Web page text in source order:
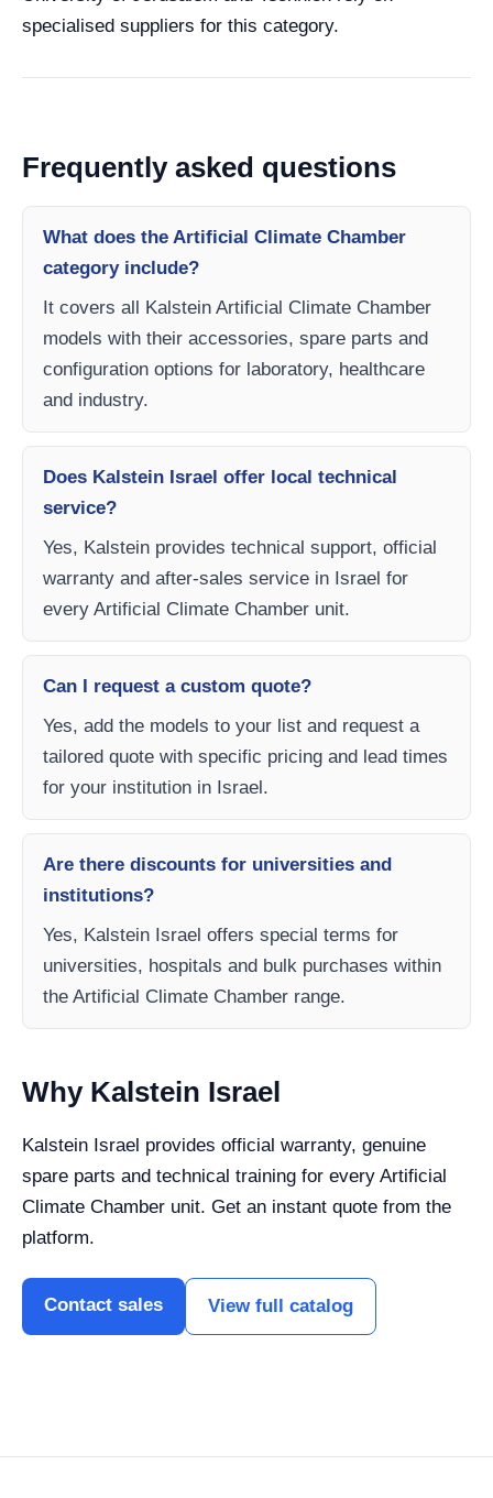
specialised suppliers for this category.
Frequently asked questions
What does the Artificial Climate Chamber
category include?
It covers all Kalstein Artificial Climate Chamber
models with their accessories, spare parts and
configuration options for laboratory, healthcare
and industry.
Does Kalstein Israel offer local technical
service?
Yes, Kalstein provides technical support, official
warranty and after-sales service in Israel for
every Artificial Climate Chamber unit.
Can I request a custom quote?
Yes, add the models to your list and request a
tailored quote with specific pricing and lead times
for your institution in Israel.
Are there discounts for universities and
institutions?
Yes, Kalstein Israel offers special terms for
universities, hospitals and bulk purchases within
the Artificial Climate Chamber range.
Why Kalstein Israel
Kalstein Israel provides official warranty, genuine
spare parts and technical training for every Artificial
Climate Chamber unit. Get an instant quote from the
platform.
Contact sales View full catalog